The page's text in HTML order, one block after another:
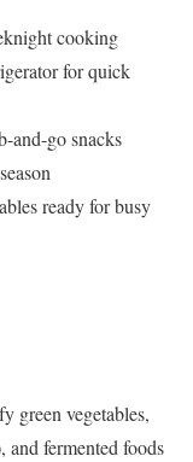
cooking
for quick
and-go snacks
ready for busy
green vegetables,
and fermented foods